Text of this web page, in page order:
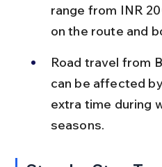
range from INR
on the route and
Road travel from
can be affected
extra time during
seasons.